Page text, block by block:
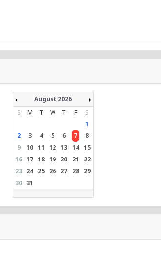
August 2026
S
M T W T F
S
1
2
3 4 5 6 7
8
9
10 11 12 13 14
15
16 17 18 19 20 21
22
23 24 25 26 27 28
29
30 31